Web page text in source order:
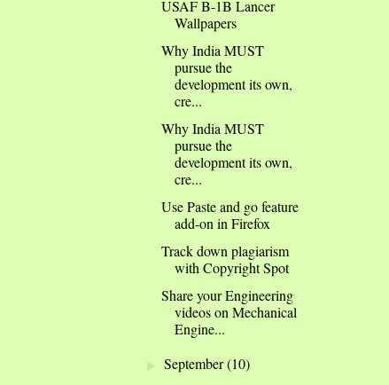
USAF B-1B Lancer
Wallpapers
Why India MUST
pursue the
development its own,
cre...
Why India MUST
pursue the
development its own,
cre...
Use Paste and go feature
add-on in Firefox
Track down plagiarism
with Copyright Spot
Share your Engineering
videos on Mechanical
Engine...
►September(10)